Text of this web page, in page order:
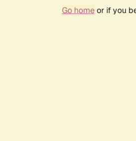
Go homeor if you